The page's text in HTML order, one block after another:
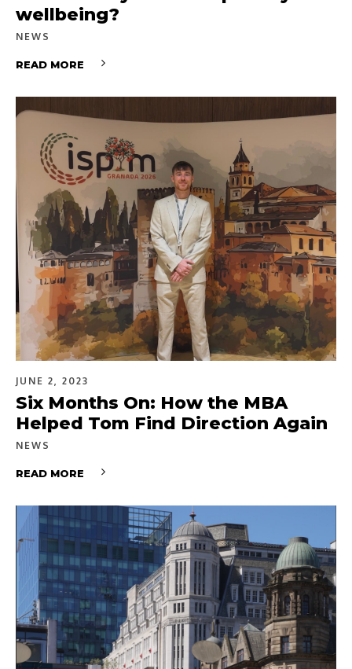
wellbeing?
NEWS
READ MORE
JUNE 2, 2023
Six Months On: How the MBA
Helped Tom Find Direction Again
NEWS
READ MORE